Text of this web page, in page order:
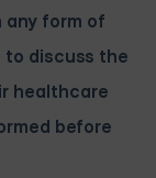
form of
discuss the
healthcare
before